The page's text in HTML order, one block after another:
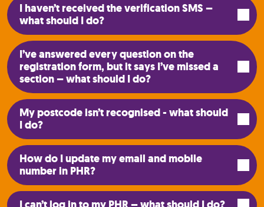
I haven’t received the verification SMS –
what should I do?
I’ve answered every question on the
registration form, but it says I’ve missed a
section – what should I do?
My postcode isn’t recognised - what should
I do?
How do I update my email and mobile
number in PHR?